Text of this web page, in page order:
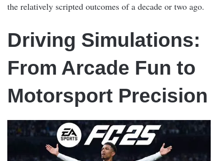
the relatively scripted outcomes of a decade or two ago.
Driving Simulations:
From Arcade Fun to
Motorsport Precision